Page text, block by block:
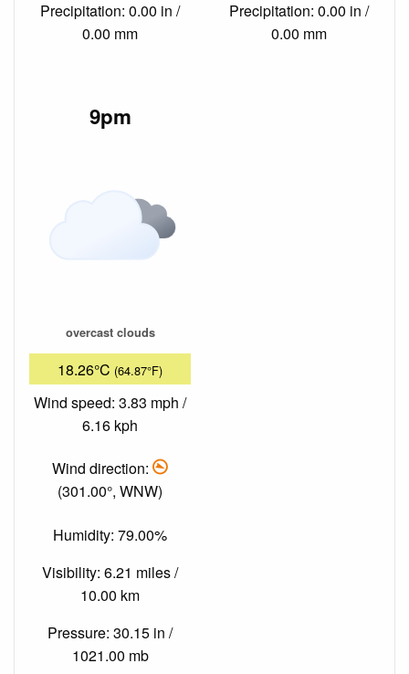
Precipitation: 0.00 in /
0.00 mm
Precipitation: 0.00 in /
0.00 mm
9pm
overcast clouds
18.26°C (64.87°F)
Wind speed: 3.83 mph /
6.16 kph
Wind direction:
(301.00°, WNW)
Humidity: 79.00%
Visibility: 6.21 miles /
10.00 km
Pressure: 30.15 in /
1021.00 mb